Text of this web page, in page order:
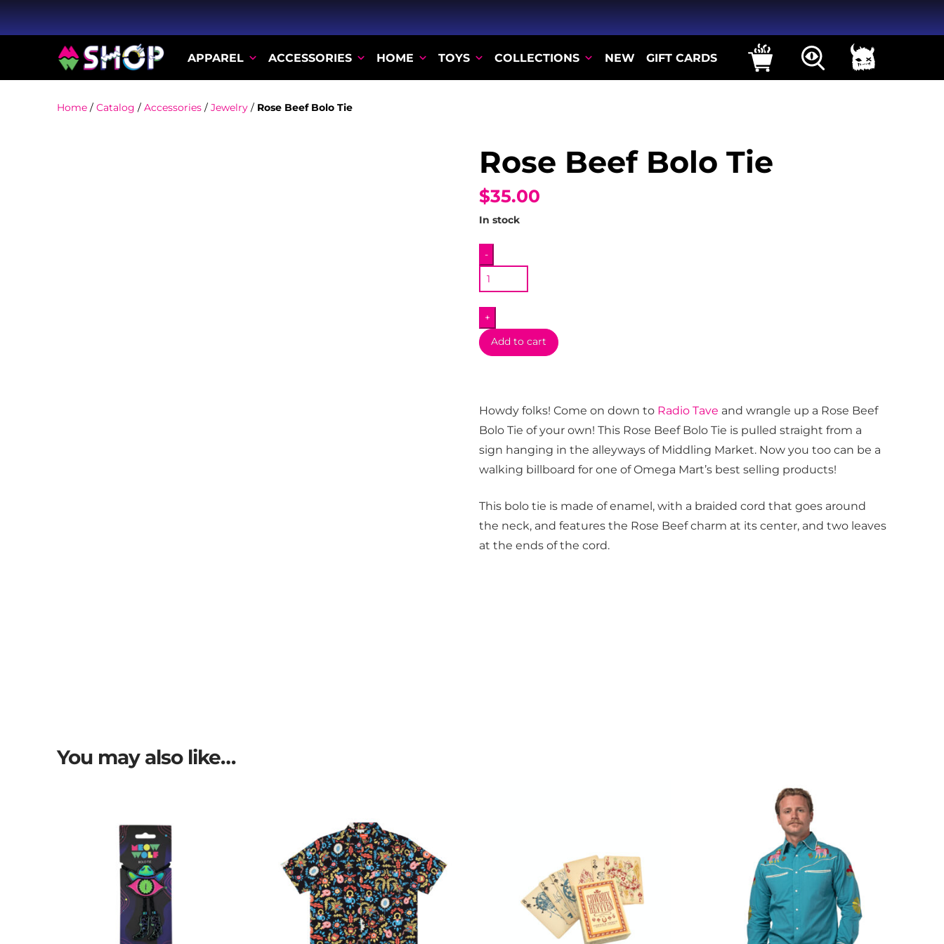
APPAREL ACCESSORIES HOME TOYS COLLECTIONS NEW GIFT CARDS
Home/ Catalog / Accessories/ Jewelry/ Rose Beef Bolo Tie
Rose Beef Bolo Tie
$35.00
In stock
Rose
Beef
Bolo
Tie
quantity
-
+
Add to cart
Howdy folks! Come on down to Radio Tave and wrangle up a Rose Beef
Bolo Tie of your own! This Rose Beef Bolo Tie is pulled straight from a
sign hanging in the alleyways of Middling Market. Now you too can be a
walking billboard for one of Omega Mart’s best selling products!
This bolo tie is made of enamel, with a braided cord that goes around
the neck, and features the Rose Beef charm at its center, and two leaves
at the ends of the cord.
You may also like…